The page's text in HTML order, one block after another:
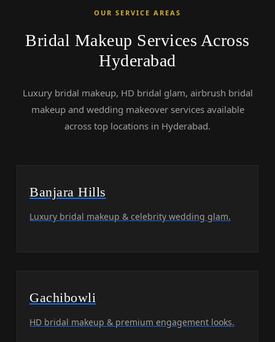
OUR SERVICE AREAS
Bridal Makeup Services Across
Hyderabad
Luxury bridal makeup, HD bridal glam, airbrush bridal
makeup and wedding makeover services available
across top locations in Hyderabad.
Banjara Hills
Luxury bridal makeup & celebrity wedding glam.
Gachibowli
HD bridal makeup & premium engagement looks.